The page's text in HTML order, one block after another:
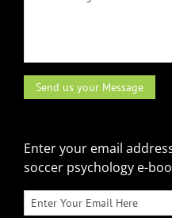
Enter your email
soccer psychology e-